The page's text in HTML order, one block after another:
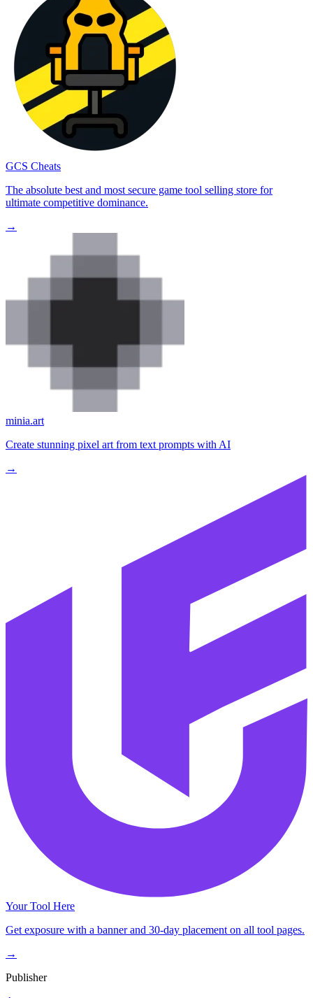
GCS Cheats
The absolute best and most secure game tool selling store for
ultimate competitive dominance.
→
minia.art
Create stunning pixel art from text prompts with AI
→
Your Tool Here
Get exposure with a banner and 30-day placement on all tool pages.
→
Publisher